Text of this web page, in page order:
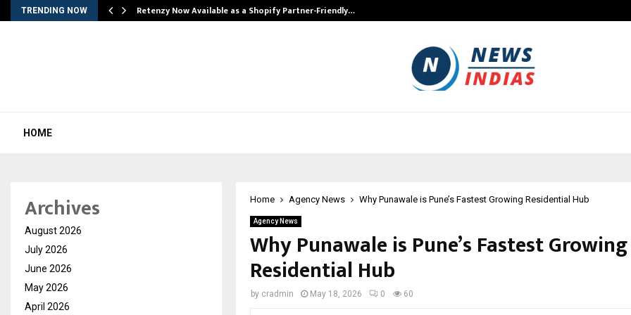
TRENDING NOW Retenzy Now Available as a Shopify Partner-Friendly…
HOME
Home Agency News Why Punawale is Pune’s Fastest Growing Residential Hub
Agency News
Why Punawale is Pune’s Fastest Growing
Residential Hub
by cradmin May 18, 2026 0 60
Archives
August 2026
July 2026
June 2026
May 2026
April 2026